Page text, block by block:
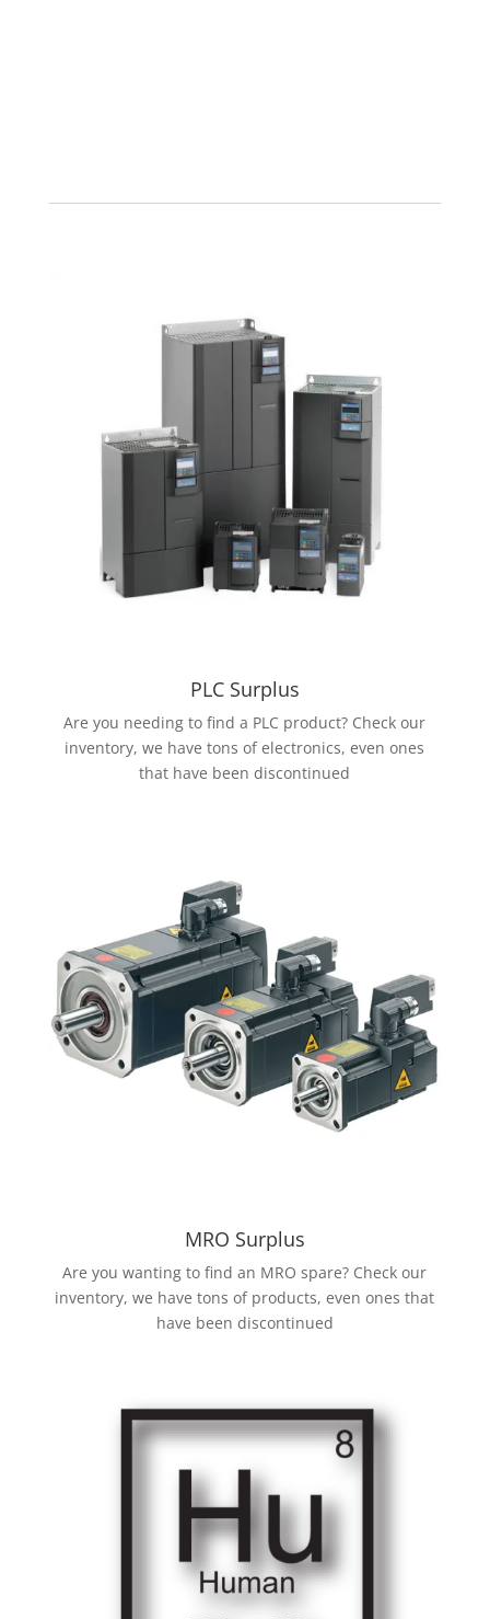
PLC Surplus
Are you needing to find a PLC product? Check our
inventory, we have tons of electronics, even ones
that have been discontinued
MRO Surplus
Are you wanting to find an MRO spare? Check our
inventory, we have tons of products, even ones that
have been discontinued